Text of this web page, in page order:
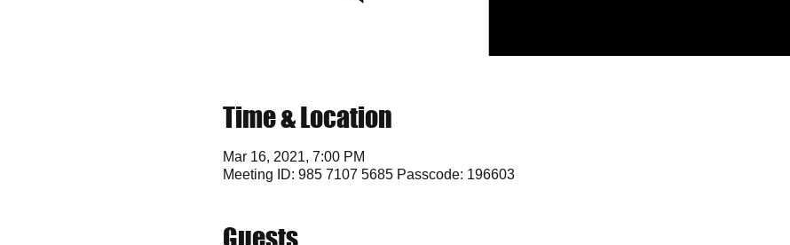
Time & Location
Mar 16, 2021, 7:00 PM
Meeting ID: 985 7107 5685 Passcode: 196603
Guests